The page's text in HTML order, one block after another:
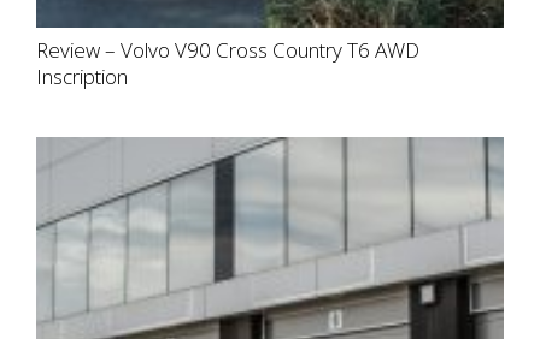
Review – Volvo V90 Cross Country T6 AWD
Inscription